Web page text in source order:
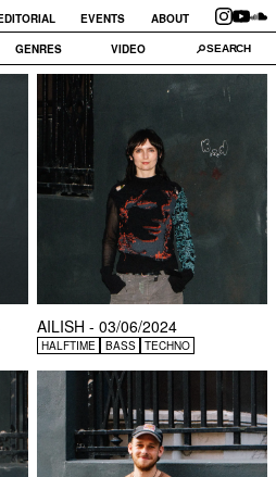
EVENTS
ABOUT
GENRES VIDEO
AILISH - 03/06/2024
HALFTIME BASS TECHNO